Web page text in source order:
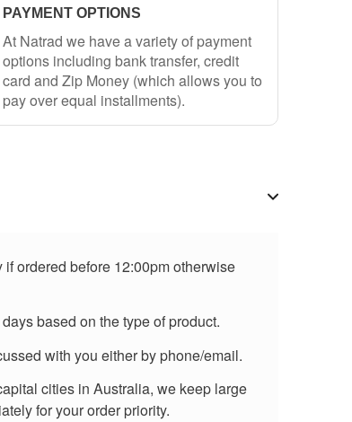
PAYMENT OPTIONS
At Natrad we have a variety of payment
options including bank transfer, credit
card and Zip Money (which allows you to
pay over equal installments).
ordered before 12:00pm otherwise
based on the type of product.
with you either by phone/email.
cities in Australia, we keep large
for your order priority.